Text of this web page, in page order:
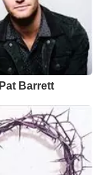
Pat Barrett